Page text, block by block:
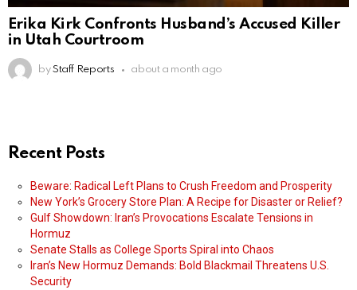
Erika Kirk Confronts Husband’s Accused Killer
in Utah Courtroom
by Staff Reports about a month ago
Recent Posts
Beware: Radical Left Plans to Crush Freedom and Prosperity
New York’s Grocery Store Plan: A Recipe for Disaster or Relief?
Gulf Showdown: Iran’s Provocations Escalate Tensions in
Hormuz
Senate Stalls as College Sports Spiral into Chaos
Iran’s New Hormuz Demands: Bold Blackmail Threatens U.S.
Security